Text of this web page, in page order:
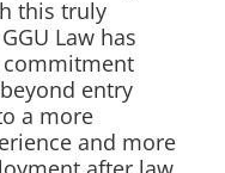
this truly
Law has
entry
a more
and more